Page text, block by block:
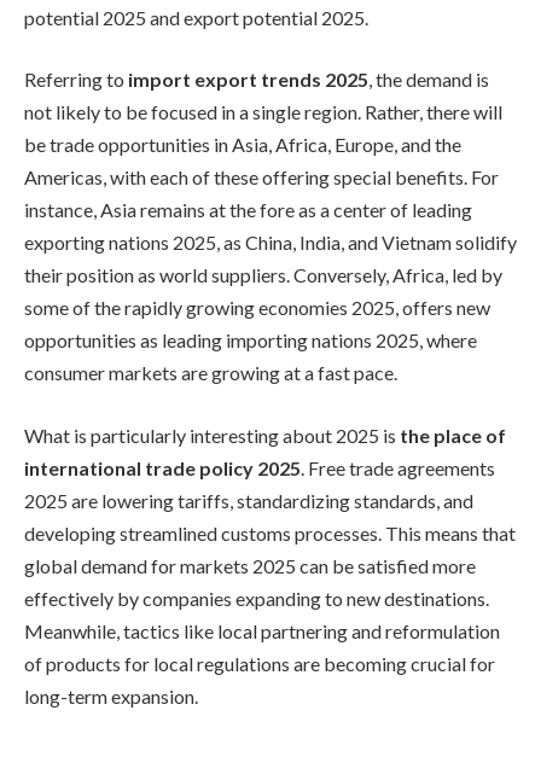
potential 2025 and export potential 2025.
Referring to import export trends 2025, the demand is
not likely to be focused in a single region. Rather, there will
be trade opportunities in Asia, Africa, Europe, and the
Americas, with each of these offering special benefits. For
instance, Asia remains at the fore as a center of leading
exporting nations 2025, as China, India, and Vietnam solidify
their position as world suppliers. Conversely, Africa, led by
some of the rapidly growing economies 2025, offers new
opportunities as leading importing nations 2025, where
consumer markets are growing at a fast pace.
What is particularly interesting about 2025 is the place of
international trade policy 2025. Free trade agreements
2025 are lowering tariffs, standardizing standards, and
developing streamlined customs processes. This means that
global demand for markets 2025 can be satisfied more
effectively by companies expanding to new destinations.
Meanwhile, tactics like local partnering and reformulation
of products for local regulations are becoming crucial for
long-term expansion.